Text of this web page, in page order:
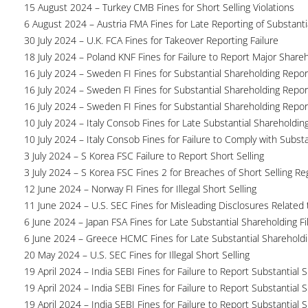
15 August 2024 – Turkey CMB Fines for Short Selling Violations
6 August 2024 – Austria FMA Fines for Late Reporting of
30 July 2024 – U.K. FCA Fines for Takeover Reporting Failure
18 July 2024 – Poland KNF Fines for Failure to Report Major
16 July 2024 – Sweden FI Fines for Substantial Shareholding
16 July 2024 – Sweden FI Fines for Substantial Shareholding
16 July 2024 – Sweden FI Fines for Substantial Shareholding
10 July 2024 – Italy Consob Fines for Late Substantial
10 July 2024 – Italy Consob Fines for Failure to Comply with
3 July 2024 – S Korea FSC Failure to Report Short Selling
3 July 2024 – S Korea FSC Fines 2 for Breaches of Short Selling
12 June 2024 – Norway FI Fines for Illegal Short Selling
11 June 2024 – U.S. SEC Fines for Misleading Disclosures
6 June 2024 – Japan FSA Fines for Late Substantial Shareholding
6 June 2024 – Greece HCMC Fines for Late Substantial
20 May 2024 – U.S. SEC Fines for Illegal Short Selling
19 April 2024 – India SEBI Fines for Failure to Report Substantial
19 April 2024 – India SEBI Fines for Failure to Report Substantial
19 April 2024 – India SEBI Fines for Failure to Report Substantial